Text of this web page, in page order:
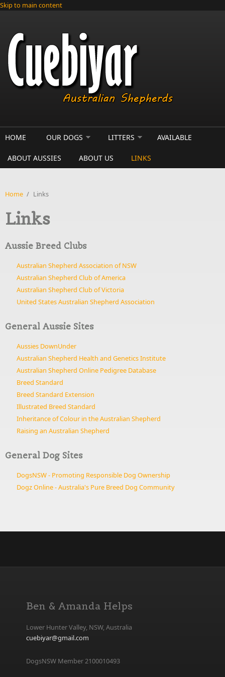
Skip to main content
HOME OUR DOGS LITTERS AVAILABLE
ABOUT AUSSIES ABOUT US LINKS
Home / Links
Links
Aussie Breed Clubs
Australian Shepherd Association of NSW
Australian Shepherd Club of America
Australian Shepherd Club of Victoria
United States Australian Shepherd Association
General Aussie Sites
Aussies DownUnder
Australian Shepherd Health and Genetics Institute
Australian Shepherd Online Pedigree Database
Breed Standard
Breed Standard Extension
Illustrated Breed Standard
Inheritance of Colour in the Australian Shepherd
Raising an Australian Shepherd
General Dog Sites
DogsNSW - Promoting Responsible Dog Ownership
Dogz Online - Australia's Pure Breed Dog Community
Ben & Amanda Helps
Lower Hunter Valley, NSW, Australia
cuebiyar@gmail.com
DogsNSW Member 2100010493